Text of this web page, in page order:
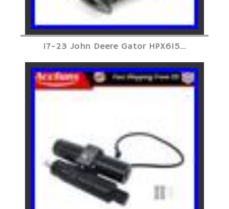
17-23 John Deere Gator HPX615...